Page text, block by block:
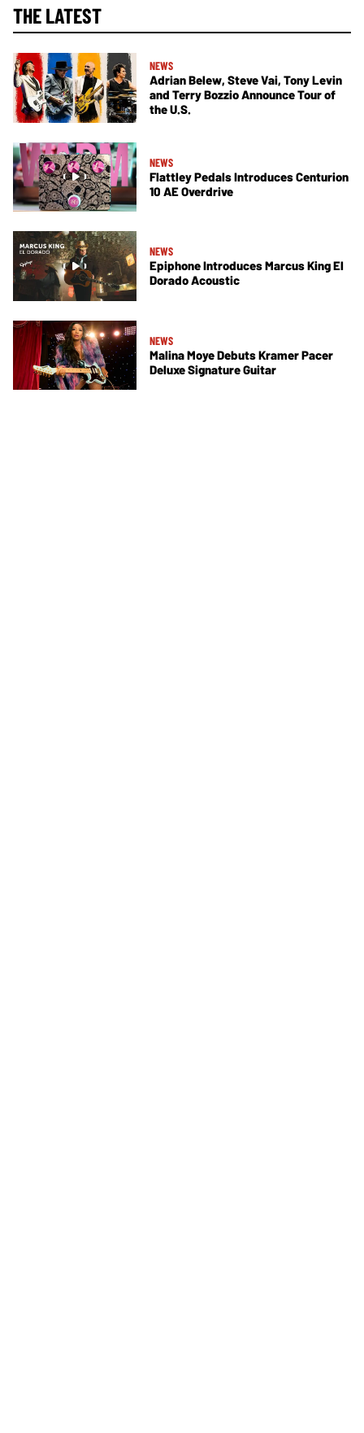
THE LATEST
NEWS
Adrian Belew, Steve Vai, Tony Levin
and Terry Bozzio Announce Tour of
the U.S.
NEWS
Flattley Pedals Introduces Centurion
10 AE Overdrive
NEWS
Epiphone Introduces Marcus King El
Dorado Acoustic
NEWS
Malina Moye Debuts Kramer Pacer
Deluxe Signature Guitar